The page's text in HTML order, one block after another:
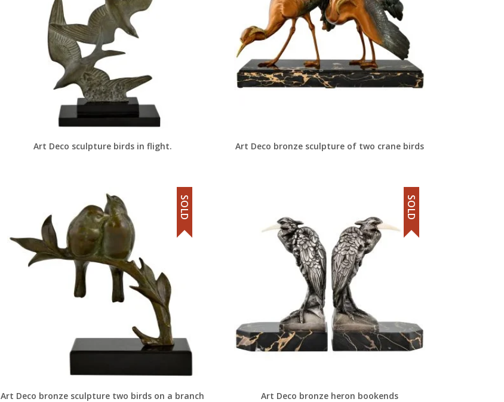
Art Deco sculpture birds in flight. Art Deco bronze sculpture of two crane birds
Art Deco bronze sculpture two birds on a branch
SOLD
Art Deco bronze heron bookends
SOLD